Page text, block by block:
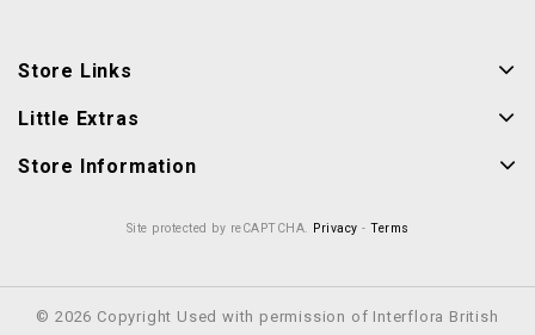
Store Links
Little Extras
Store Information
Site protected by reCAPTCHA. Privacy - Terms
© 2026 Copyright Used with permission of Interflora British